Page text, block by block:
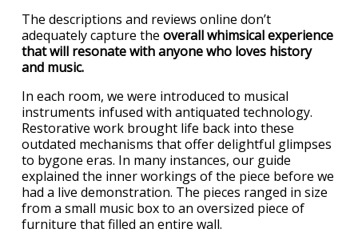
The descriptions and reviews online don’t
adequately capture the overall whimsical experience
that will resonate with anyone who loves history
and music.
In each room, we were introduced to musical
instruments infused with antiquated technology.
Restorative work brought life back into these
outdated mechanisms that offer delightful glimpses
to bygone eras. In many instances, our guide
explained the inner workings of the piece before we
had a live demonstration. The pieces ranged in size
from a small music box to an oversized piece of
furniture that filled an entire wall.